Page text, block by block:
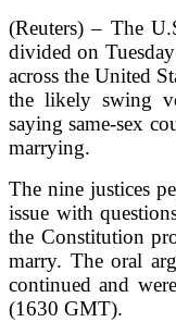
(Reuters) – The
divided on
across the United
the likely swing
saying same-sex
marrying.
The nine justices
issue with
the Constitution
marry. The oral
continued and
(1630 GMT).